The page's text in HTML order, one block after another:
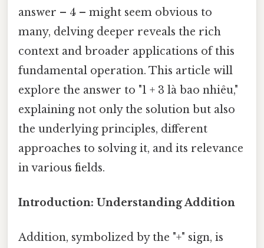
answer – 4 – might seem obvious to
many, delving deeper reveals the rich
context and broader applications of this
fundamental operation. This article will
explore the answer to "1 + 3 là bao nhiêu,"
explaining not only the solution but also
the underlying principles, different
approaches to solving it, and its relevance
in various fields.
Introduction: Understanding Addition
Addition, symbolized by the "+" sign, is